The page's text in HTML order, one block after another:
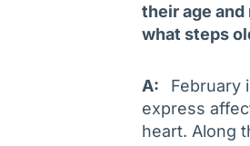
their age
what steps
A:
February
express
heart. Along